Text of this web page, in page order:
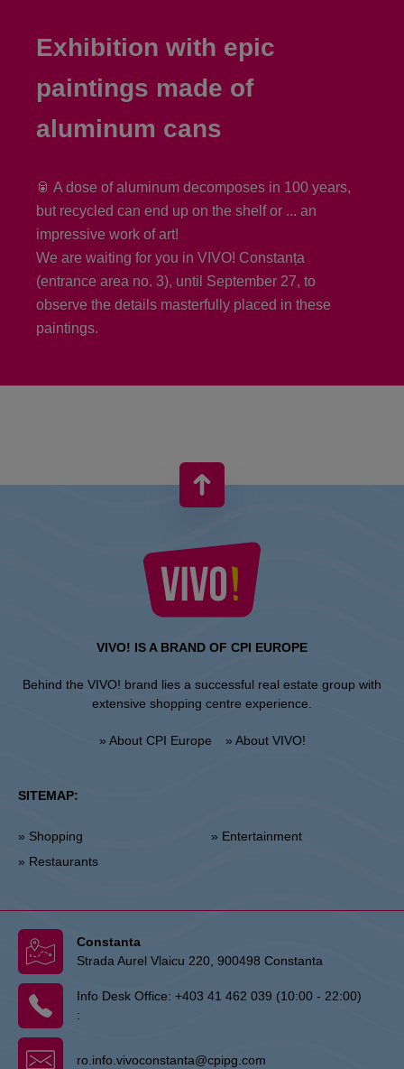
Exhibition with epic
paintings made of
aluminum cans
🥫 A dose of aluminum decomposes in 100 years,
but recycled can end up on the shelf or ... an
impressive work of art!
We are waiting for you in VIVO! Constanța
(entrance area no. 3), until September 27, to
observe the details masterfully placed in these
paintings.
VIVO! IS A BRAND OF CPI EUROPE
Behind the VIVO! brand lies a successful real estate group with
extensive shopping centre experience.
» About CPI Europe » About VIVO!
SITEMAP:
» Shopping
» Restaurants
» Entertainment
Constanta
Strada Aurel Vlaicu 220, 900498 Constanta
Info Desk Office: +403 41 462 039 (10:00 - 22:00)
:
ro.info.vivoconstanta@cpipg.com